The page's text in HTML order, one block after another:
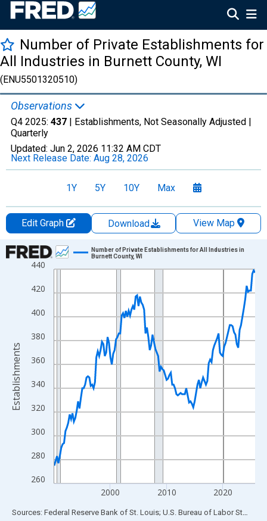
Number of Private Establishments for
All Industries in Burnett County, WI
(ENU5501320510)
Observations
Q4 2025: 437 | Establishments, Not Seasonally Adjusted |
Quarterly
Updated: Jun 2, 2026 11:32 AM CDT
Next Release Date: Aug 28, 2026
1Y 5Y 10Y Max
Edit Graph Download
View Map
Chart
Line chart with 144 data points.
View as data table, Chart
The chart has 1 X axis displaying xAxis. Data ranges from
The chart has 2 Y axes displaying Establishments and
260
280
300
320
340
360
380
400
420
440
2000 2010 2020
Number of Private Establishments for All Industries in
Burnett County, WI
Establishments
End of interactive chart.
Sources: Federal Reserve Bank of St. Louis; U.S. Bureau of Labor Statistics